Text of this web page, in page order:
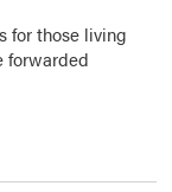
for those living
forwarded